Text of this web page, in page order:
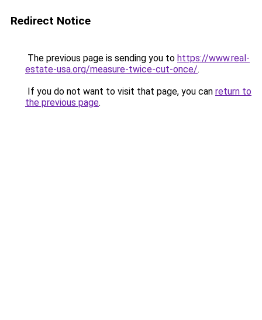
Redirect Notice
The previous page is sending you to https://www.real-
estate-usa.org/measure-twice-cut-once/.
If you do not want to visit that page, you can return to
the previous page.